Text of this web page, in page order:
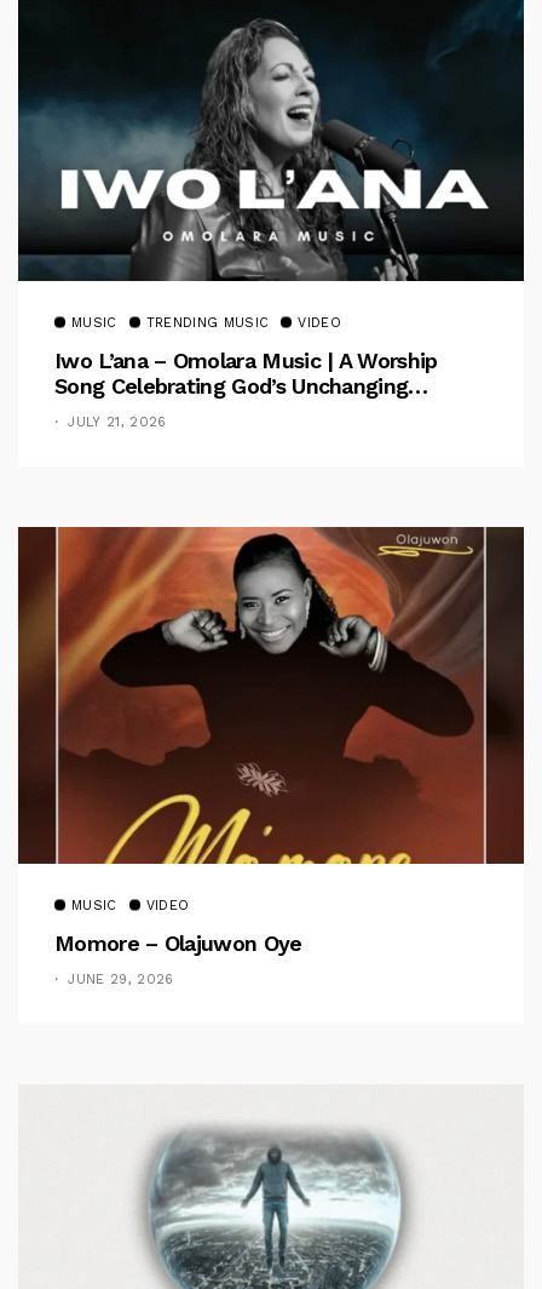
MUSIC TRENDING MUSIC VIDEO
Iwo L’ana – Omolara Music | A Worship
Song Celebrating God’s Unchanging
Faithfulness [Music Video]
JULY 21, 2026
MUSIC VIDEO
Momore – Olajuwon Oye
JUNE 29, 2026